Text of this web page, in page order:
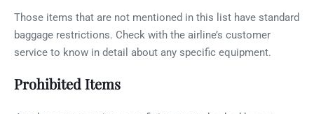
Those items that are not mentioned in this list have standard
baggage restrictions. Check with the airline’s customer
service to know in detail about any specific equipment.
Prohibited Items